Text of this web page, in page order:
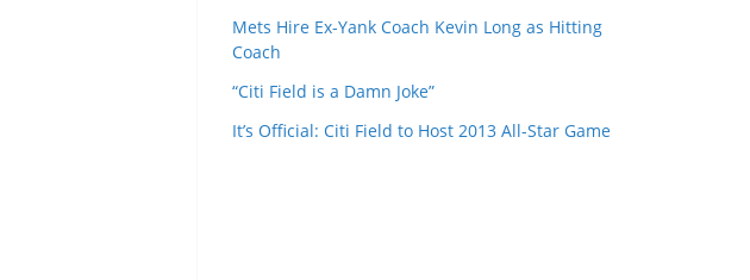
Mets Hire Ex-Yank Coach Kevin Long as Hitting
Coach
“Citi Field is a Damn Joke”
It’s Official: Citi Field to Host 2013 All-Star Game